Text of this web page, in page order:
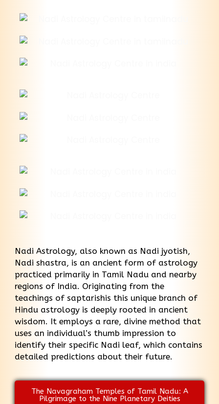
Nadi Astrology, also known as Nadi jyotish,
Nadi shastra, is an ancient form of astrology
practiced primarily in Tamil Nadu and nearby
regions of India. Originating from the
teachings of saptarishis this unique branch of
Hindu astrology is deeply rooted in ancient
wisdom. It employs a rare, divine method that
uses an individual’s thumb impression to
identify their specific Nadi leaf, which contains
detailed predictions about their future.
The Navagraham Temples of Tamil Nadu: A
Pilgrimage to the Nine Planetary Deities